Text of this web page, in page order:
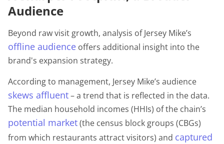
Audience
Beyond raw visit growth, analysis of Jersey Mike’s
offline audience offers additional insight into the
brand's expansion strategy.
According to management, Jersey Mike’s audience
skews affluent– a trend that is reflected in the data.
The median household incomes (HHIs) of the chain’s
potential market(the census block groups (CBGs)
from which restaurants attract visitors) and captured